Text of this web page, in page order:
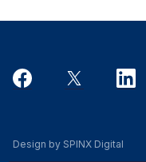
Design by SPINX Digital